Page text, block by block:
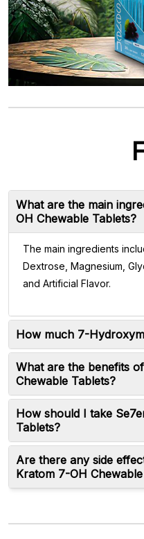
What are the main
OH Chewable Tablets?
The main ingredients
Dextrose, Magnesium,
and Artificial Flavor.
How much 7-
What are the benefits
Chewable Tablets?
How should I take
Tablets?
Are there any side
Kratom 7-OH